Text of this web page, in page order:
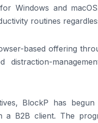
Windows and
routines
based offering
distraction-
BlockP has
B2B client. The